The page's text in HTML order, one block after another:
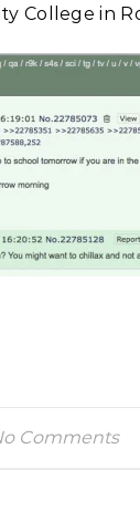
College in
Comments